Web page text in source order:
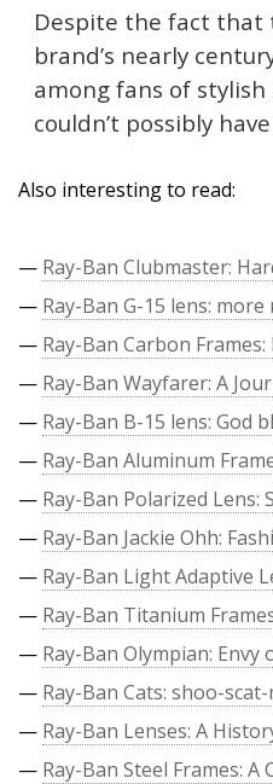
Despite the fact that
brand’s nearly
among fans of
couldn’t possibly
Also interesting to read:
— Ray-Ban Clubmaster:
— Ray-Ban G-15 lens:
— Ray-Ban Carbon
— Ray-Ban Wayfarer: A
— Ray-Ban B-15 lens: God
— Ray-Ban Aluminum
— Ray-Ban Polarized Lens:
— Ray-Ban Jackie Ohh:
— Ray-Ban Light Adaptive
— Ray-Ban Titanium
— Ray-Ban Olympian: Envy
— Ray-Ban Cats: shoo-
— Ray-Ban Lenses: A
— Ray-Ban Steel Frames: A